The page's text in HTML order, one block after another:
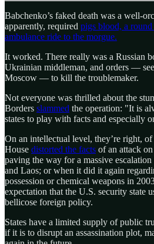
Babchenko’s faked death was a well-
apparently, required pigs blood, a
ambulance ride to the morgue.
It worked. There really was a Russian
Ukrainian middleman, and orders —
Moscow — to kill the troublemaker.
Not everyone was thrilled about the
Borders slammed the operation: "It is
states to play with facts and especially
On an intellectual level, they’re right,
House distorted the facts of an attack
paving the way for a massive
and Laos; or when it did it again
possession or chemical weapons in
expectation that the U.S. security state
bellicose foreign policy.
States have a limited supply of public
if it is to disrupt an assassination plot,